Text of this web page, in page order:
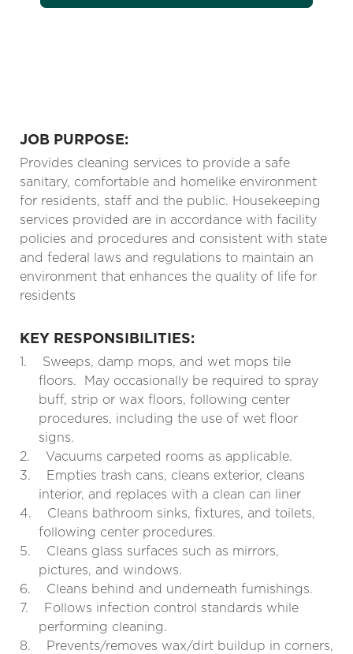
JOB PURPOSE:
Provides cleaning services to provide a safe
sanitary, comfortable and homelike environment
for residents, staff and the public. Housekeeping
services provided are in accordance with facility
policies and procedures and consistent with state
and federal laws and regulations to maintain an
environment that enhances the quality of life for
residents
KEY RESPONSIBILITIES:
1.
Sweeps, damp mops, and wet mops tile
floors.
May occasionally be required to spray
buff, strip or wax floors, following center
procedures, including the use of wet floor
signs.
2.
Vacuums carpeted rooms as applicable.
3.
Empties trash cans, cleans exterior, cleans
interior, and replaces with a clean can liner
4.
Cleans bathroom sinks, fixtures, and toilets,
following center procedures.
5.
Cleans glass surfaces such as mirrors,
pictures, and windows.
6.
Cleans behind and underneath furnishings.
7.
Follows infection control standards while
performing cleaning.
8.
Prevents/removes wax/dirt buildup in corners,